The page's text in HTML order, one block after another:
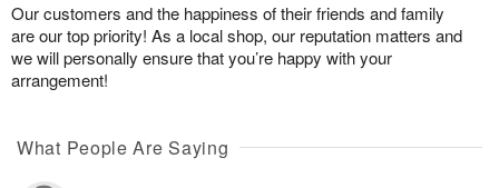
Our customers and the happiness of their friends and family
are our top priority! As a local shop, our reputation matters and
we will personally ensure that you’re happy with your
arrangement!
What People Are Saying